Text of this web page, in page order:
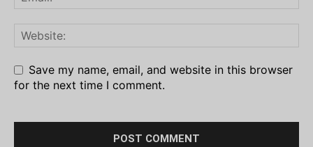
Save my name, email, and website in this browser
for the next time I comment.